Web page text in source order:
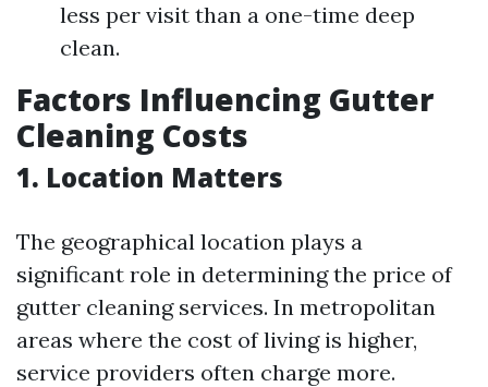
less per visit than a one-time deep
clean.
Factors Influencing Gutter
Cleaning Costs
1. Location Matters
The geographical location plays a
significant role in determining the price of
gutter cleaning services. In metropolitan
areas where the cost of living is higher,
service providers often charge more.